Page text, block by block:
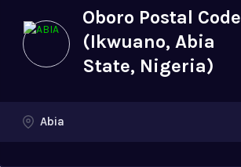
Oboro Postal Code
(Ikwuano, Abia
State, Nigeria)
Abia